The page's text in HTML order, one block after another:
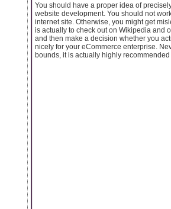
You should have a proper idea of
website development. You should not
internet site. Otherwise, you might get
is actually to check out on Wikipedia and
and then make a decision whether you
nicely for your eCommerce enterprise.
bounds, it is actually highly